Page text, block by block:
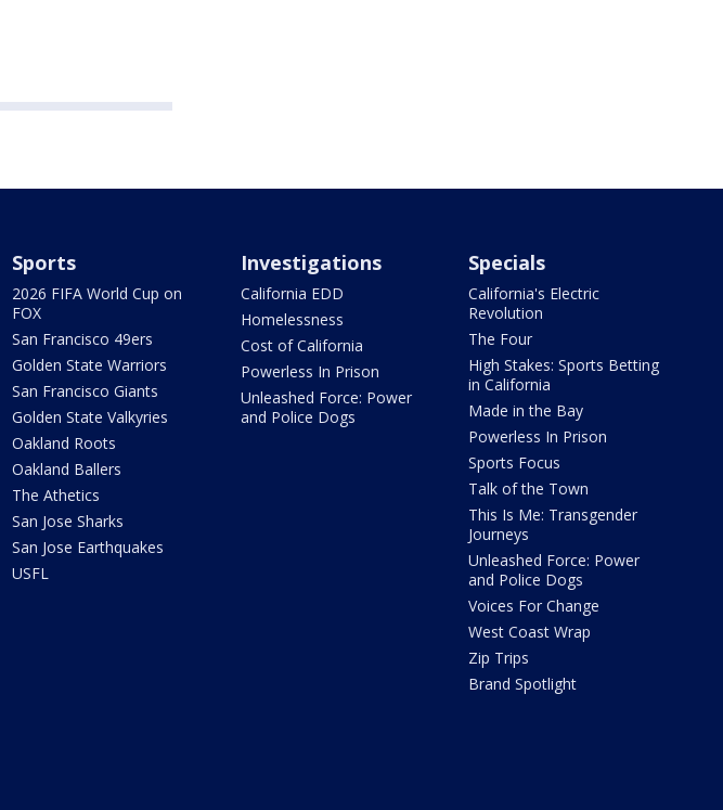
Sports
2026 FIFA World Cup on
FOX
San Francisco 49ers
Golden State Warriors
San Francisco Giants
Golden State Valkyries
Oakland Roots
Oakland Ballers
The Athetics
San Jose Sharks
San Jose Earthquakes
USFL
Investigations
California EDD
Homelessness
Cost of California
Powerless In Prison
Unleashed Force: Power
and Police Dogs
Specials
California's Electric
Revolution
The Four
High Stakes: Sports Betting
in California
Made in the Bay
Powerless In Prison
Sports Focus
Talk of the Town
This Is Me: Transgender
Journeys
Unleashed Force: Power
and Police Dogs
Voices For Change
West Coast Wrap
Zip Trips
Brand Spotlight